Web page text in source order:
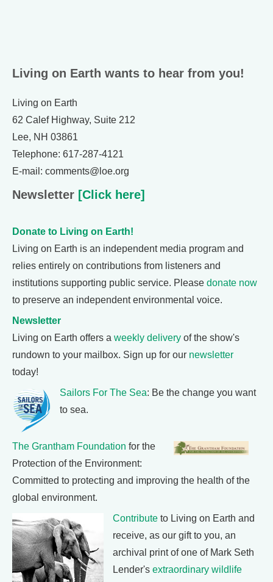
Living on Earth wants to hear from you!
Living on Earth
62 Calef Highway, Suite 212
Lee, NH 03861
Telephone: 617-287-4121
E-mail: comments@loe.org
Newsletter [Click here]
Donate to Living on Earth!
Living on Earth is an independent media program and
relies entirely on contributions from listeners and
institutions supporting public service. Please donate now
to preserve an independent environmental voice.
Newsletter
Living on Earth offers a weekly delivery of the show's
rundown to your mailbox. Sign up for our newsletter
today!
Sailors For The Sea: Be the change you want
to sea.
The Grantham Foundation for the
Protection of the Environment:
Committed to protecting and improving the health of the
global environment.
Contribute to Living on Earth and
receive, as our gift to you, an
archival print of one of Mark Seth
Lender's extraordinary wildlife